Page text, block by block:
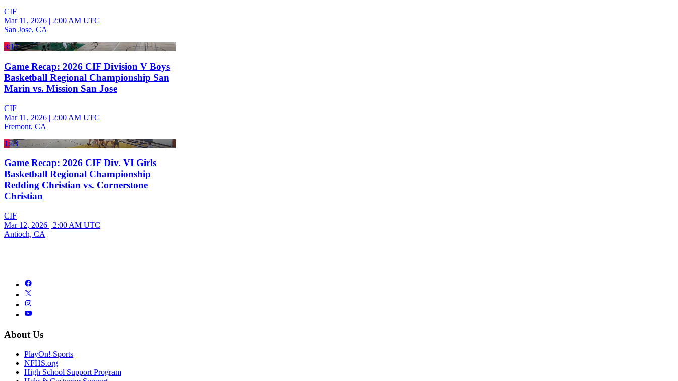
CIF
Mar 11, 2026 | 2:00 AM UTC
San Jose, CA
3:17
Game Recap: 2026 CIF Division V Boys
Basketball Regional Championship San
Marin vs. Mission San Jose
CIF
Mar 11, 2026 | 2:00 AM UTC
Fremont, CA
1:43
Game Recap: 2026 CIF Div. VI Girls
Basketball Regional Championship
Redding Christian vs. Cornerstone
Christian
CIF
Mar 12, 2026 | 2:00 AM UTC
Antioch, CA
About Us
PlayOn! Sports
NFHS.org
High School Support Program